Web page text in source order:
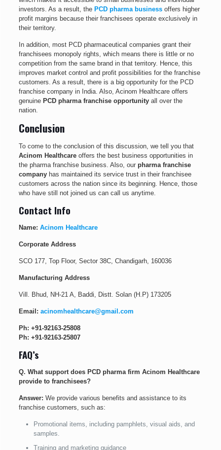
investors. As a result, the PCD pharma businessoffers higher
profit margins because their franchisees operate exclusively in
their territory.
In addition, most PCD pharmaceutical companies grant their
franchisees monopoly rights, which means there is little or no
competition from the same brand in that territory. Hence, this
improves market control and profit possibilities for the franchise
customers. As a result, there is a big opportunity for the PCD
franchise company in India. Also, Acinom Healthcare offers
genuine PCD pharma franchise opportunityall over the
nation.
Conclusion
To come to the conclusion of this discussion, we tell you that
Acinom Healthcareoffers the best business opportunities in
the pharma franchise business. Also, our pharma franchise
company has maintained its service trust in their franchisee
customers across the nation since its beginning. Hence, those
who have still not joined us can call us anytime.
Contact Info
Name: Acinom Healthcare
Corporate Address
SCO 177, Top Floor, Sector 38C, Chandigarh, 160036
Manufacturing Address
Vill. Bhud, NH-21 A, Baddi, Distt. Solan (H.P) 173205
Email: acinomhealthcare@gmail.com
Ph: +91-92163-25808
Ph: +91-92163-25807
FAQ’s
Q. What support does PCD pharma firm Acinom Healthcare
provide to franchisees?
Answer: We provide various benefits and assistance to its
franchise customers, such as:
Promotional items, including pamphlets, visual aids, and
samples.
Training and marketing guidance